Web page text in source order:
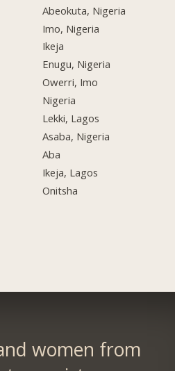
Abeokuta, Nigeria
Imo, Nigeria
Ikeja
Enugu, Nigeria
Owerri, Imo
Nigeria
Lekki, Lagos
Asaba, Nigeria
Aba
Ikeja, Lagos
Onitsha
women from